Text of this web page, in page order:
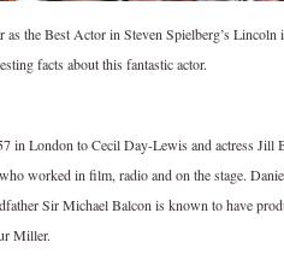
the Best Actor in Steven Spielberg’s Lincoln
facts about this fantastic actor.
in London to Cecil Day-Lewis and actress
worked in film, radio and on the stage.
Sir Michael Balcon is known to have
Miller.